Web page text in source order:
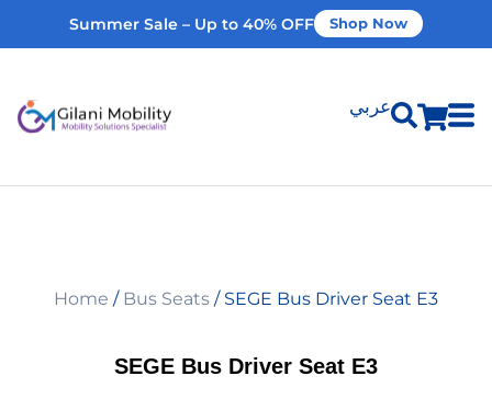
Summer Sale – Up to 40% OFF Shop Now
عربي
Home / Bus Seats / SEGE Bus Driver Seat E3
SEGE Bus Driver Seat E3